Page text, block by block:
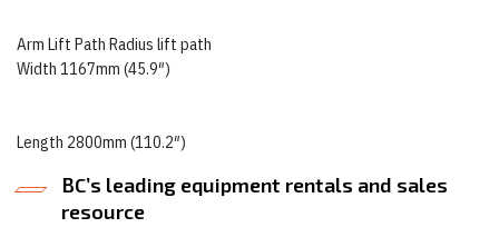
Arm Lift Path Radius lift path
Width 1167mm (45.9″)
Length 2800mm (110.2″)
BC’s leading equipment rentals and sales
resource